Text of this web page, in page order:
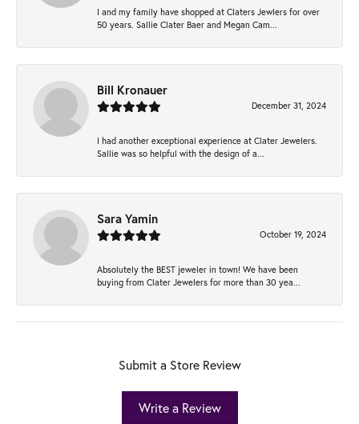
I and my family have shopped at Claters Jewlers for over
50 years. Sallie Clater Baer and Megan Cam...
Bill Kronauer
December 31, 2024
I had another exceptional experience at Clater Jewelers.
Sallie was so helpful with the design of a...
Sara Yamin
October 19, 2024
Absolutely the BEST jeweler in town! We have been
buying from Clater Jewelers for more than 30 yea...
Submit a Store Review
Write a Review